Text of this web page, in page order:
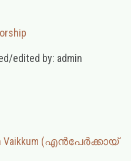
edited by: admin
Vaikkum (എൻപേർക്കായ്